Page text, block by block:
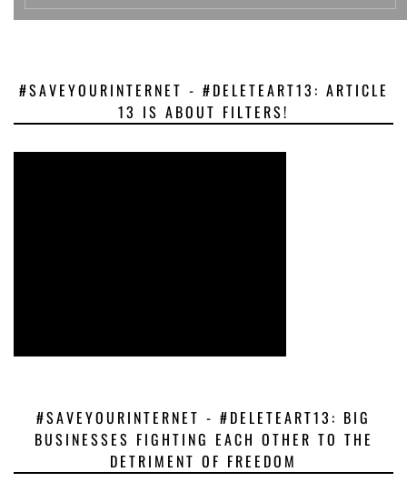
#SAVEYOURINTERNET - #DELETEART13: ARTICLE
13 IS ABOUT FILTERS!
#SAVEYOURINTERNET - #DELETEART13: BIG
BUSINESSES FIGHTING EACH OTHER TO THE
DETRIMENT OF FREEDOM